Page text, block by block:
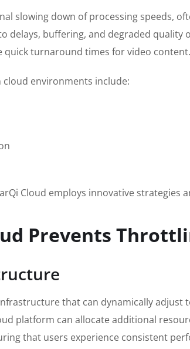
slowing down of processing speeds,
delays, buffering, and degraded
turnaround times for video content.
environments include:
Cloud employs innovative
Prevents
that can dynamically
platform can allocate additional
that users experience consistent